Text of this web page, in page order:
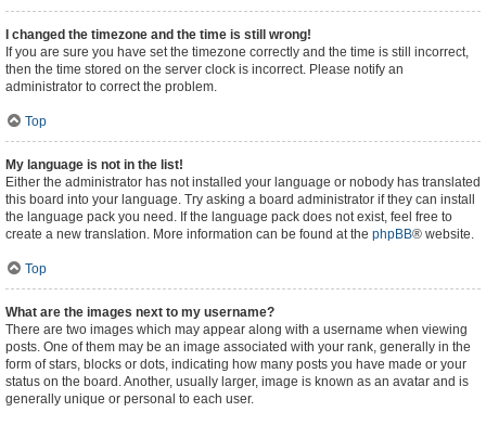
I changed the timezone and the time is still wrong!
If you are sure you have set the timezone correctly and the time is still incorrect,
then the time stored on the server clock is incorrect. Please notify an
administrator to correct the problem.
Top
My language is not in the list!
Either the administrator has not installed your language or nobody has translated
this board into your language. Try asking a board administrator if they can install
the language pack you need. If the language pack does not exist, feel free to
create a new translation. More information can be found at the phpBB® website.
Top
What are the images next to my username?
There are two images which may appear along with a username when viewing
posts. One of them may be an image associated with your rank, generally in the
form of stars, blocks or dots, indicating how many posts you have made or your
status on the board. Another, usually larger, image is known as an avatar and is
generally unique or personal to each user.